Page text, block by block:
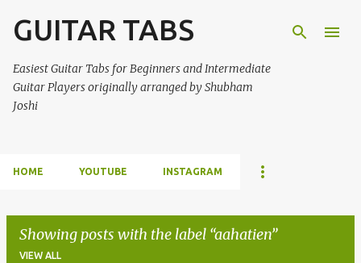
Skip to main content
GUITAR TABS
Easiest Guitar Tabs for Beginners and Intermediate
Guitar Players originally arranged by Shubham
Joshi
HOME YOUTUBE INSTAGRAM
Showing posts with the label aahatien
VIEW ALL